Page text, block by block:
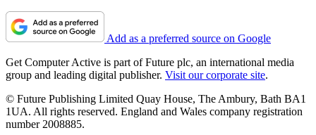
Add as a preferred source on Google
Get Computer Active is part of Future plc, an international media
group and leading digital publisher. Visit our corporate site.
© Future Publishing Limited Quay House, The Ambury, Bath BA1
1UA. All rights reserved. England and Wales company registration
number 2008885.